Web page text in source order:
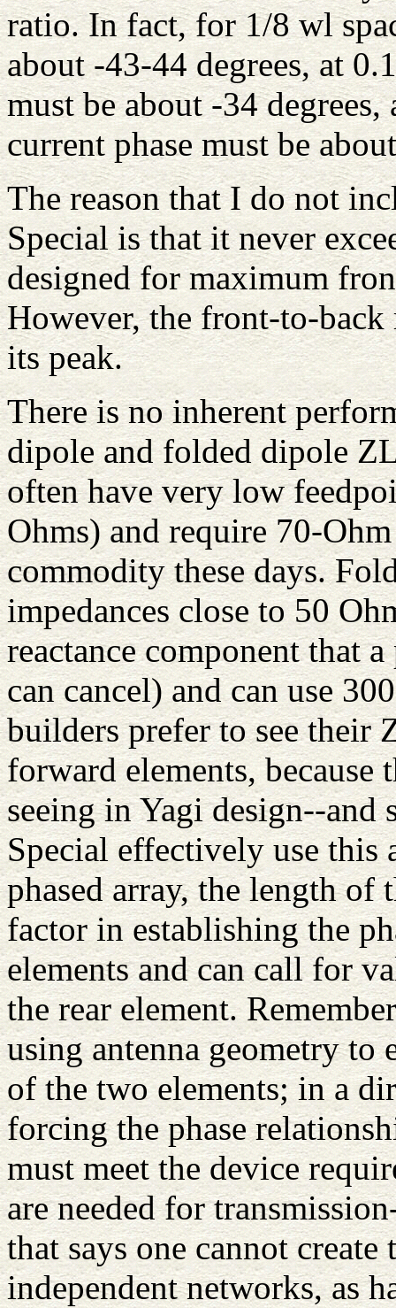
ratio. In fact, for 1/8 wl
about -43-44 degrees, at
must be about -34
current phase must be
The reason that I do not
Special is that it never
designed for maximum
However, the front-to-
its peak.
There is no inherent
dipole and folded dipole
often have very low
Ohms) and require 70-
commodity these days.
impedances close to 50
reactance component that
can cancel) and can use
builders prefer to see their
forward elements, because
seeing in Yagi design--and
Special effectively use this
phased array, the length of
factor in establishing the
elements and can call for
the rear element.
using antenna geometry to
of the two elements; in a
forcing the phase
must meet the device
are needed for
that says one cannot
independent networks, as